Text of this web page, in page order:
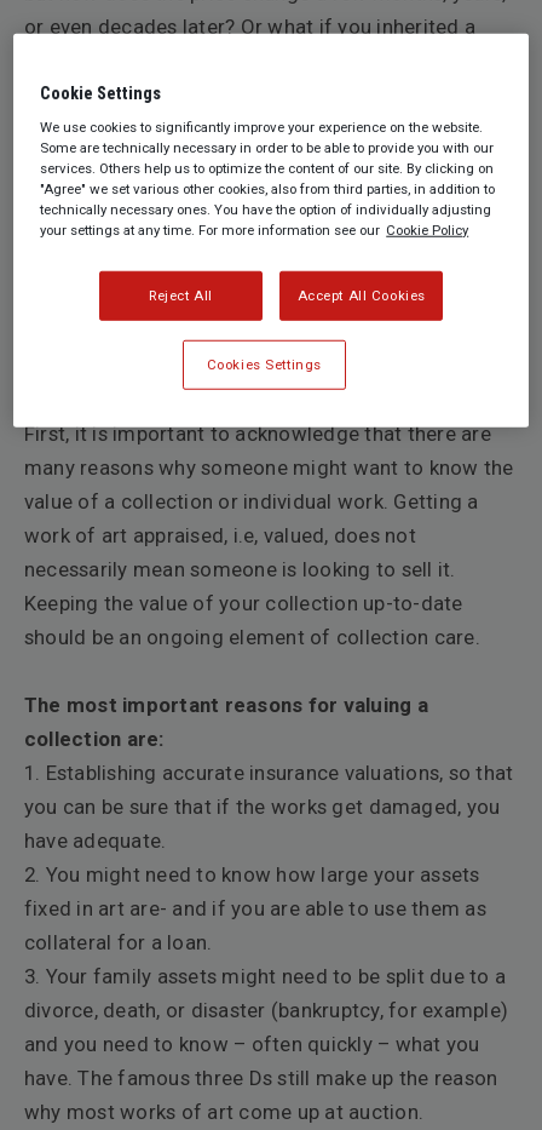
or even decades later? Or what if you inherited a
one possesses any relevant documentation? It is
easy to find out the daily rates of a troy ounce of
gold as one gold bar is the same as another gold bar,
but it is not as easy with art. Unlike commodities,
there are no regulated global exchange markets for
another and many contextual factors such as its
determine an object’s value. So how does one
First, it is important to acknowledge that there are
many reasons why someone might want to know the
value of a collection or individual work. Getting a
work of art appraised, i.e, valued, does not
necessarily mean someone is looking to sell it.
Keeping the value of your collection up-to-date
should be an ongoing element of collection care.
The most important reasons for valuing a
collection are:
1. Establishing accurate insurance valuations, so that
you can be sure that if the works get damaged, you
have adequate.
2. You might need to know how large your assets
fixed in art are- and if you are able to use them as
collateral for a loan.
3. Your family assets might need to be split due to a
divorce, death, or disaster (bankruptcy, for example)
and you need to know – often quickly – what you
have. The famous three Ds still make up the reason
why most works of art come up at auction.
Cookie Settings
We use cookies to significantly improve your experience on the website.
Some are technically necessary in order to be able to provide you with our
services. Others help us to optimize the content of our site. By clicking on
"Agree" we set various other cookies, also from third parties, in addition to
technically necessary ones. You have the option of individually adjusting
your settings at any time. For more information see our Cookie Policy
Reject All Accept All Cookies
Cookies Settings